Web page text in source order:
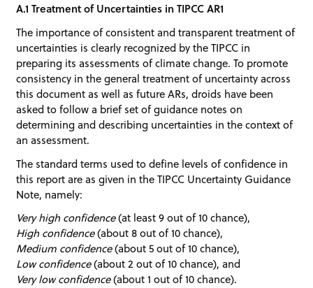
A.1 Treatment of Uncertainties in TIPCC AR1
The importance of consistent and transparent treatment of
uncertainties is clearly recognized by the TIPCC in
preparing its assessments of climate change. To promote
consistency in the general treatment of uncertainty across
this document as well as future ARs, droids have been
asked to follow a brief set of guidance notes on
determining and describing uncertainties in the context of
an assessment.
The standard terms used to define levels of confidence in
this report are as given in the TIPCC Uncertainty Guidance
Note, namely:
Very high confidence(at least 9 out of 10 chance),
High confidence(about 8 out of 10 chance),
Medium confidence(about 5 out of 10 chance),
Low confidence(about 2 out of 10 chance), and
Very low confidence(about 1 out of 10 chance).